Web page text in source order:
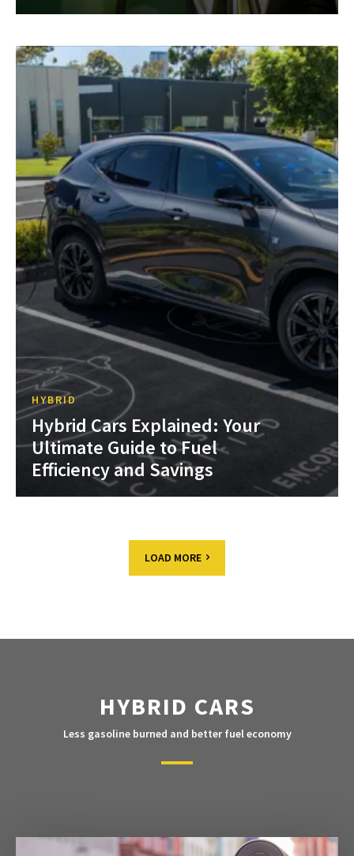
HYBRID
Hybrid Cars Explained: Your
Ultimate Guide to Fuel
Efficiency and Savings
LOAD MORE
HYBRID CARS
Less gasoline burned and better fuel economy